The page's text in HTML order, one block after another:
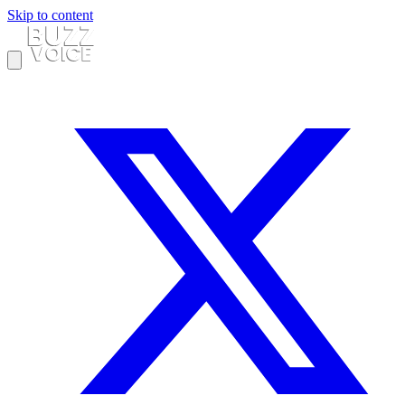
Skip to content